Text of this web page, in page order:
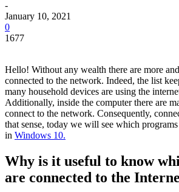
-
January 10, 2021
0
1677
Hello! Without any wealth there are more
connected to the network. Indeed, the list
many household devices are using the
Additionally, inside the computer there are
connect to the network. Consequently,
that sense, today we will see which
in Windows 10.
Why is it useful to know
are connected to the